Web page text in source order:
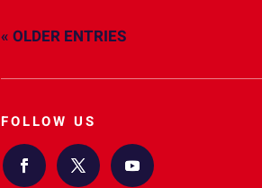
« OLDER ENTRIES
FOLLOW US